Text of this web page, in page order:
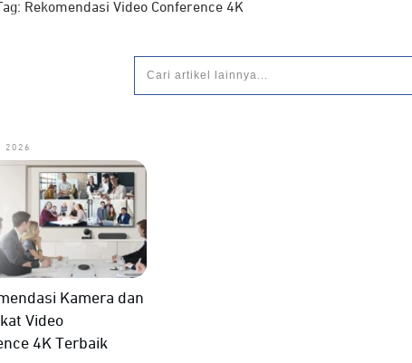
Tag: Rekomendasi Video Conference 4K
2026
Kamera dan
Video
4K Terbaik